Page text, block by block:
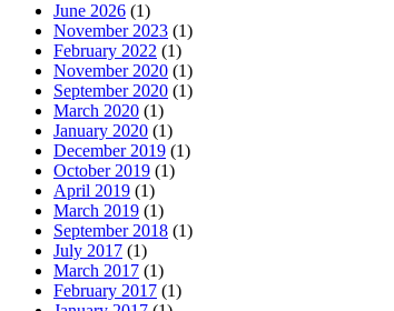
June 2026 (1)
November 2023 (1)
February 2022 (1)
November 2020 (1)
September 2020 (1)
March 2020 (1)
January 2020 (1)
December 2019 (1)
October 2019 (1)
April 2019 (1)
March 2019 (1)
September 2018 (1)
July 2017 (1)
March 2017 (1)
February 2017 (1)